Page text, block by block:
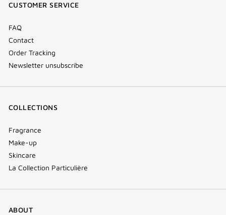
CUSTOMER SERVICE
FAQ
Contact
Order Tracking
Newsletter unsubscribe
COLLECTIONS
Fragrance
Make-up
Skincare
La Collection Particulière
ABOUT